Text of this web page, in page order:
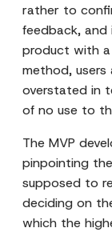
rather to
feedback,
product with
method,
overstated in
of no use to
The MVP
pinpointing
supposed to
deciding on
which the